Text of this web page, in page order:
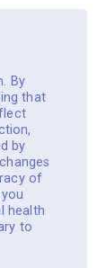
By
that
by
of
health
to